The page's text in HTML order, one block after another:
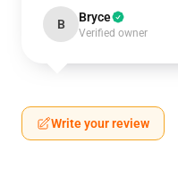
B Bryce
Verified owner
Write your review